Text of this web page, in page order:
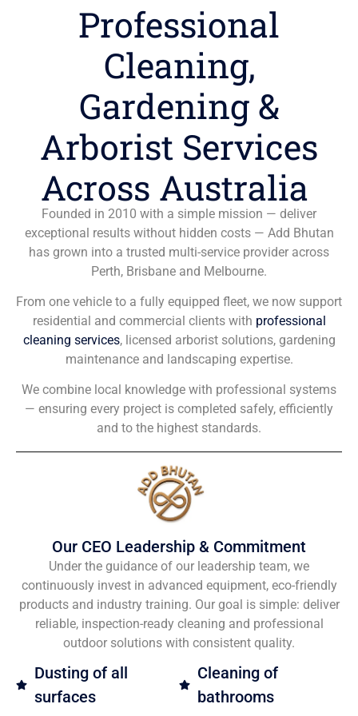
Professional
Cleaning,
Gardening &
Arborist Services
Across Australia
Founded in 2010 with a simple mission — deliver
exceptional results without hidden costs — Add Bhutan
has grown into a trusted multi-service provider across
Perth, Brisbane and Melbourne.
From one vehicle to a fully equipped fleet, we now support
residential and commercial clients with professional
cleaning services, licensed arborist solutions, gardening
maintenance and landscaping expertise.
We combine local knowledge with professional systems
— ensuring every project is completed safely, efficiently
and to the highest standards.
Our CEO Leadership & Commitment
Under the guidance of our leadership team, we
continuously invest in advanced equipment, eco-friendly
products and industry training. Our goal is simple: deliver
reliable, inspection-ready cleaning and professional
outdoor solutions with consistent quality.
Dusting of all
surfaces
Cleaning of
bathrooms